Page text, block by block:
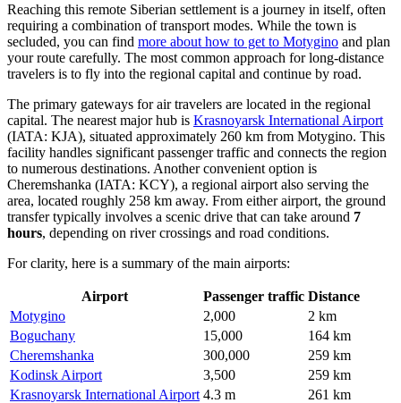
Reaching this remote Siberian settlement is a journey in itself, often
requiring a combination of transport modes. While the town is
secluded, you can find more about how to get to Motygino and plan
your route carefully. The most common approach for long-distance
travelers is to fly into the regional capital and continue by road.
The primary gateways for air travelers are located in the regional
capital. The nearest major hub is Krasnoyarsk International Airport
(IATA: KJA), situated approximately 260 km from Motygino. This
facility handles significant passenger traffic and connects the region
to numerous destinations. Another convenient option is
Cheremshanka (IATA: KCY), a regional airport also serving the
area, located roughly 258 km away. From either airport, the ground
transfer typically involves a scenic drive that can take around 7
hours, depending on river crossings and road conditions.
For clarity, here is a summary of the main airports:
Airport Passenger traffic Distance
Motygino
2,000
2 km
Boguchany
15,000
164 km
Cheremshanka
300,000
259 km
Kodinsk Airport
3,500
259 km
Krasnoyarsk International Airport 4.3 m
261 km